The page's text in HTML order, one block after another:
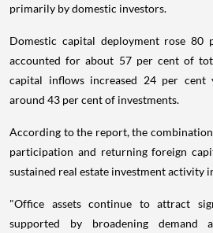
primarily by domestic investors.
Domestic capital deployment rose 80
accounted for about 57 per cent of
capital inflows increased 24 per cent
around 43 per cent of investments.
According to the report, the
participation and returning foreign
sustained real estate investment activity
"Office assets continue to attract
supported by broadening demand